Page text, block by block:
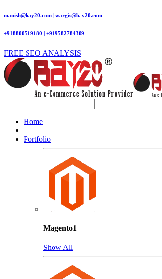
manish@bay20.com | wargis@bay20.com
+918800519180 | +919582784309
FREE SEO ANALYSIS
Home
Portfolio
Magento1
Show All